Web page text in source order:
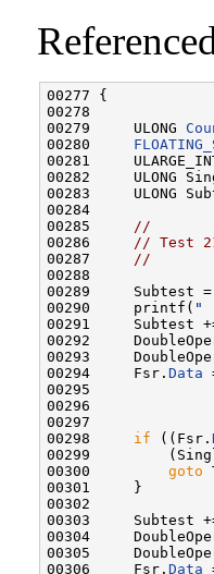
00277 {
00278
00279     ULONG
00280
00281
00282     ULONG
00283     ULONG
00284
00285
//
00286
// Test
00287
//
00288
00289     Subtest
00290     printf( "
00291     Subtest
00292
00293
00294     Fsr. Data
00295
00296
00297
00298 if ((Fsr.
00299
00300 goto
00301     }
00302
00303     Subtest
00304
00305
00306     Fsr. Data